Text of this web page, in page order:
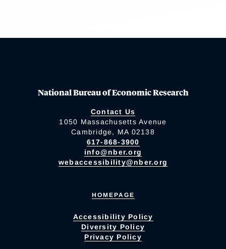
National Bureau of Economic Research
Contact Us
1050 Massachusetts Avenue
Cambridge, MA 02138
617-868-3900
info@nber.org
webaccessibility@nber.org
HOMEPAGE
Accessibility Policy
Diversity Policy
Privacy Policy